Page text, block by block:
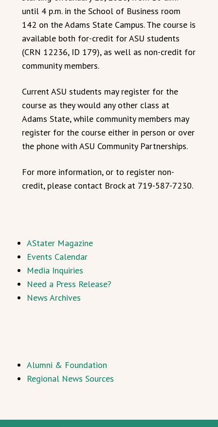
until 4 p.m. in the School of Business room
142 on the Adams State Campus. The course is
available both for-credit for ASU students
(CRN 12236, ID 179), as well as non-credit for
community members.
Current ASU students may register for the
course as they would any other class at
Adams State, while community members may
register for the course either in person or over
the phone with ASU Community Partnerships.
For more information, or to register non-
credit, please contact Brock at 719-587-7230.
AStater Magazine
Events Calendar
Media Inquiries
Need a Press Release?
News Archives
Alumni & Foundation
Regional News Sources